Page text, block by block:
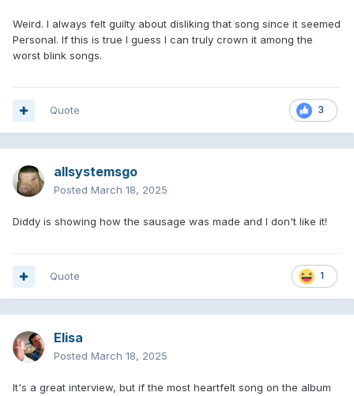
Weird. I always felt guilty about disliking that song since it seemed
Personal. If this is true I guess I can truly crown it among the
worst blink songs.
3
Quote
allsystemsgo
Posted March 18, 2025
Diddy is showing how the sausage was made and I don't like it!
1
Quote
Elisa
Posted March 18, 2025
It's a great interview, but if the most heartfelt song on the album